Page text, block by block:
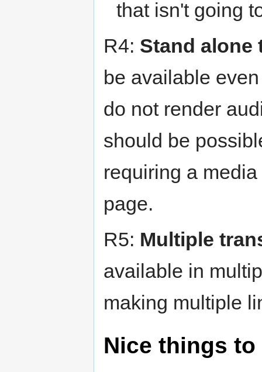
that isn't going
R4: Stand alone
be available
do not render
should be
requiring a
page.
R5: Multiple
available in
making multiple
Nice things